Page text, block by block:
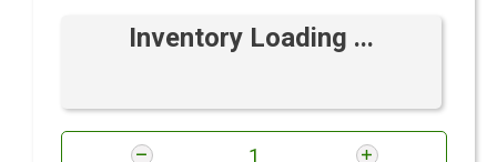
Inventory Loading ...